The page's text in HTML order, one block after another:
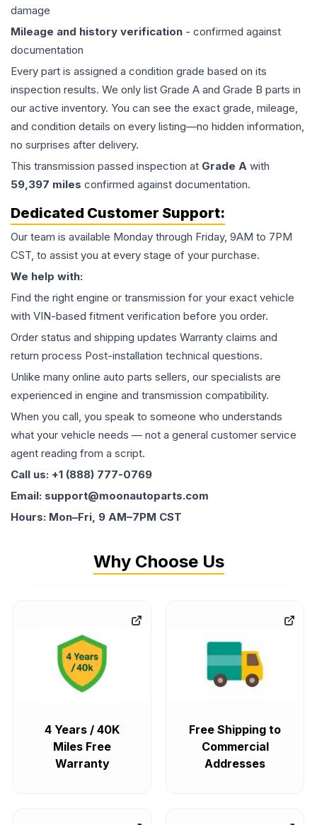
damage
Mileage and history verification - confirmed against
documentation
Every part is assigned a condition grade based on its
inspection results. We only list Grade A and Grade B parts in
our active inventory. You can see the exact grade, mileage,
and condition details on every listing—no hidden information,
no surprises after delivery.
This transmission passed inspection at Grade A with
59,397 miles confirmed against documentation.
Dedicated Customer Support:
Our team is available Monday through Friday, 9AM to 7PM
CST, to assist you at every stage of your purchase.
We help with:
Find the right engine or transmission for your exact vehicle
with VIN-based fitment verification before you order.
Order status and shipping updates Warranty claims and
return process Post-installation technical questions.
Unlike many online auto parts sellers, our specialists are
experienced in engine and transmission compatibility.
When you call, you speak to someone who understands
what your vehicle needs — not a general customer service
agent reading from a script.
Call us: +1 (888) 777-0769
Email: support@moonautoparts.com
Hours: Mon–Fri, 9 AM–7PM CST
Why Choose Us
4 Years / 40K
Miles Free
Warranty
Free Shipping to
Commercial
Addresses